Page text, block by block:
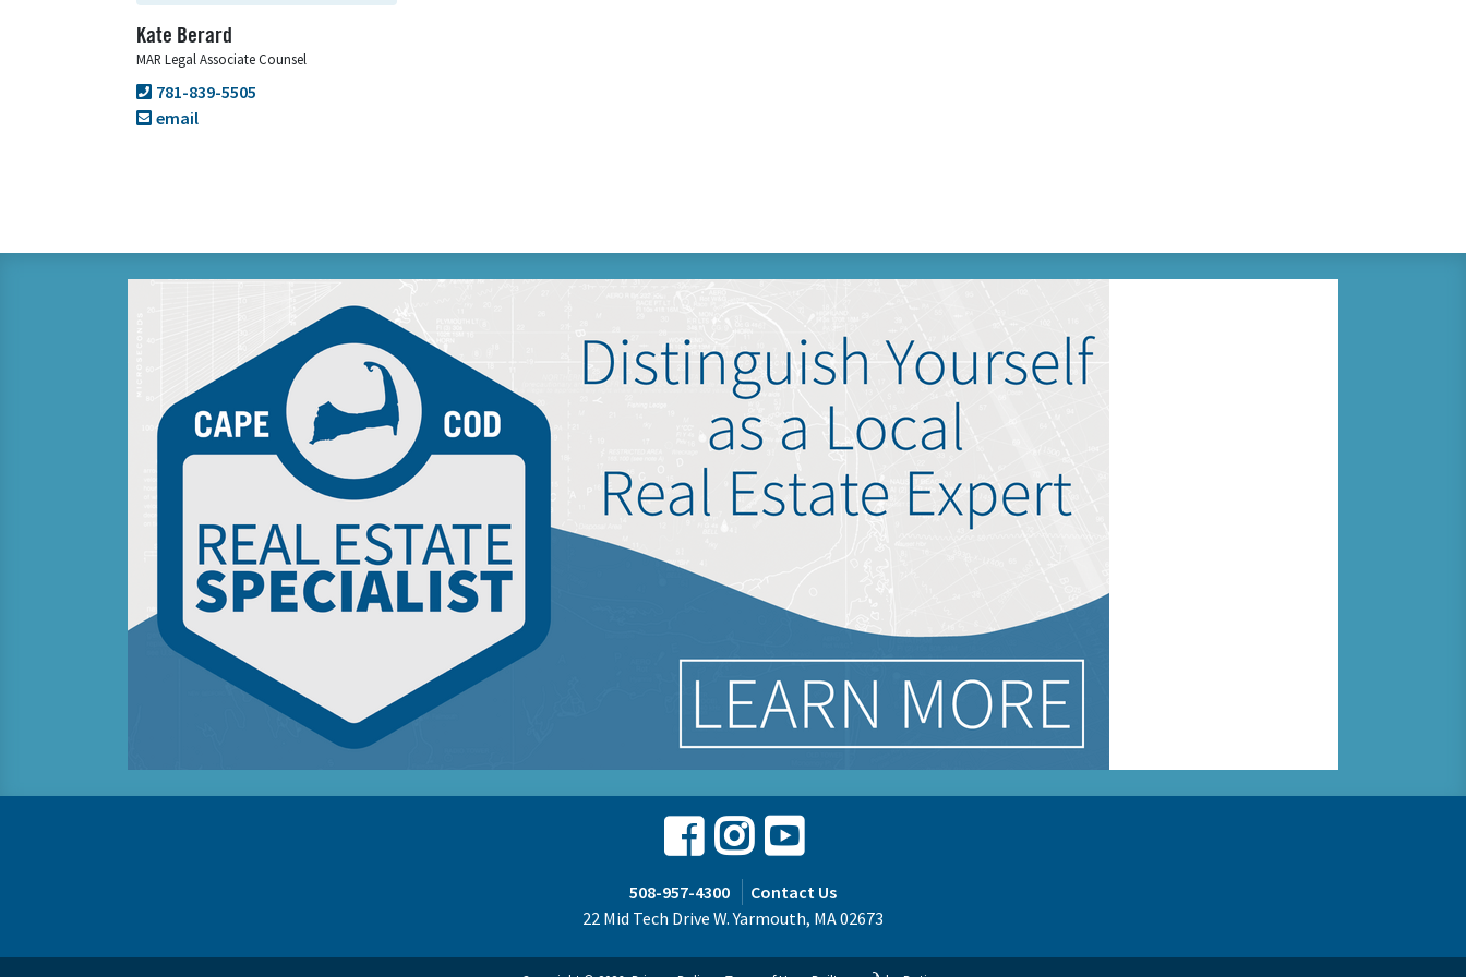
Kate Berard
MAR Legal Associate Counsel
781-839-5505
email
Facebook
Instagram
Youtube
508-957-4300
Contact Us
22 Mid Tech Drive W. Yarmouth, MA 02673